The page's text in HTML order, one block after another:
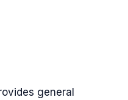
general